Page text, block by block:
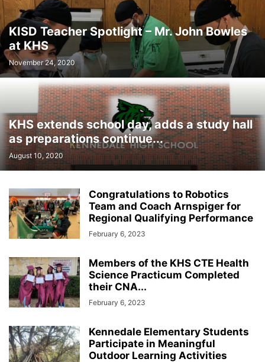
KISD Teacher Spotlight – Mr. John Bowles
at KHS
November 24, 2020
KHS extends school day, adds a study hall
as preparations continue...
August 10, 2020
Congratulations to Robotics
Team and Coach Arnspiger for
Regional Qualifying Performance
February 6, 2023
Members of the KHS CTE Health
Science Practicum Completed
their CNA...
February 6, 2023
Kennedale Elementary Students
Participate in Meaningful
Outdoor Learning Activities